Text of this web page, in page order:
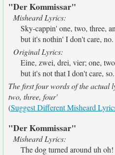
"Der Kommissar"
Misheard Lyrics:
Sky-cappin' one, two, three,
but it's nothin' I don't care, no.
Original Lyrics:
Eine, zwei, drei, vier; one,
but it's not that I don't care, so.
The first four words of the actual
two, three, four'
(Suggest Different Misheard
"Der Kommissar"
Misheard Lyrics:
The dog turned around uh oh!